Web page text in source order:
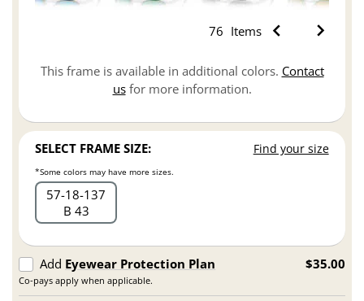
76 Items
This frame is available in additional colors. Contact
usfor more information.
SELECT FRAME SIZE: Find your size
*Some colors may have more sizes.
57 18 137
B 43
Add Eyewear Protection Plan
Co-pays apply when applicable.
$35.00